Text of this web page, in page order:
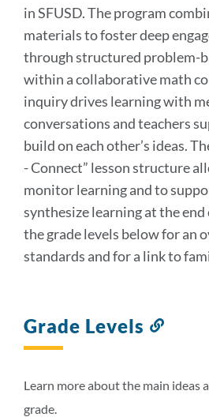
in SFUSD. The program
materials to foster deep
through structured problem-
within a collaborative math
inquiry drives learning with
conversations and teachers
build on each other’s ideas.
- Connect” lesson structure
monitor learning and to
synthesize learning at the end
the grade levels below for an
standards and for a link to
Grade Levels
Learn more about the main ideas
grade.